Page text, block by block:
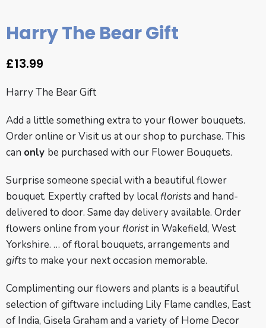
Harry The Bear Gift
£13.99
Harry The Bear Gift
Add a little something extra to your flower bouquets.
Order online orVisit us at our shop to purchase. This
can only be purchased with our Flower Bouquets.
Surprise someone special with a beautiful flower
bouquet. Expertly crafted by localfloristsand hand-
delivered to door. Same day delivery available. Order
flowers online from yourfloristin Wakefield, West
Yorkshire. … of floral bouquets, arrangements and
giftsto make your next occasion memorable.
Complimenting our flowers and plants is a beautiful
selection of giftware including Lily Flame candles, East
of India, Gisela Graham and a variety of Home Decor